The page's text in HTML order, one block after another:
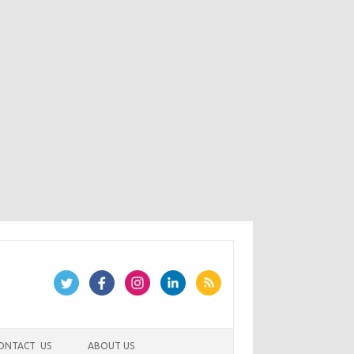
US ABOUT US